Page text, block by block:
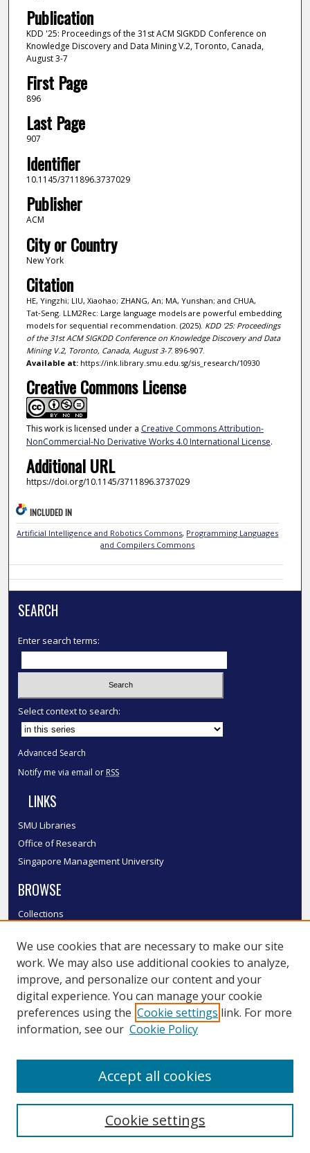
Publication
KDD '25: Proceedings of the 31st ACM SIGKDD Conference on
Knowledge Discovery and Data Mining V.2, Toronto, Canada,
August 3-7
First Page
896
Last Page
907
Identifier
10.1145/3711896.3737029
Publisher
ACM
City or Country
New York
Citation
HE, Yingzhi; LIU, Xiaohao; ZHANG, An; MA, Yunshan; and CHUA,
Tat‑Seng. LLM2Rec: Large language models are powerful embedding
models for sequential recommendation. (2025). KDD '25: Proceedings
of the 31st ACM SIGKDD Conference on Knowledge Discovery and Data
Mining V.2, Toronto, Canada, August 3-7. 896-907.
Available at:https://ink.library.smu.edu.sg/sis_research/10930
Creative Commons License
This work is licensed under a Creative Commons Attribution-
NonCommercial-No Derivative Works 4.0 International License.
Additional URL
https://doi.org/10.1145/3711896.3737029
INCLUDED IN
Artificial Intelligence and Robotics Commons, Programming Languages
and Compilers Commons
SEARCH
Enter search terms:
Select context to search:
Advanced Search
Notify me via email or RSS
LINKS
SMU Libraries
Office of Research
Singapore Management University
BROWSE
Collections
Authors
SMU Authors
SMU Research Areas
LINKS
We use cookies that are necessary to make our site
work. We may also use additional cookies to analyze,
improve, and personalize our content and your
digital experience. You can manage your cookie
preferences using the Cookie settings link. For more
information, see our Cookie Policy
Cookie settings
Accept all cookies